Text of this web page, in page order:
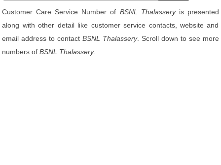
Customer Care Service Number of BSNL Thalasseryis presented
along with other detail like customer service contacts, website and
email address to contactBSNL Thalassery. Scroll down to see more
numbers ofBSNL Thalassery.